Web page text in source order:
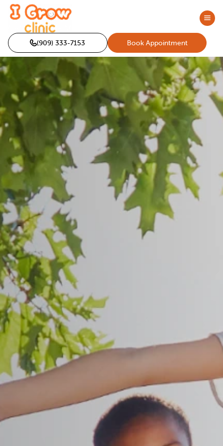
(909) 333-7153 Book Appointment